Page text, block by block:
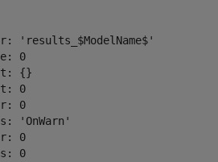
'results_$ModelName$'
0
{}
0
0
'OnWarn'
0
0